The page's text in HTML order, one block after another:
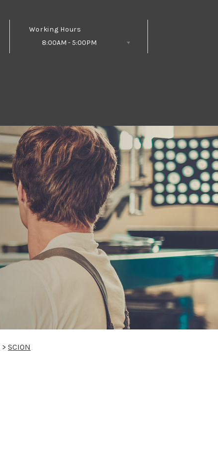
Working Hours
8:00AM - 5:00PM
> SCION